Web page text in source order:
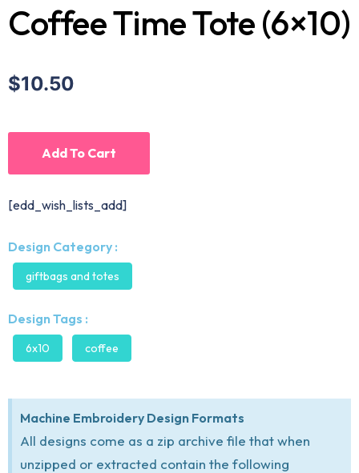
Coffee Time Tote (6×10)
$10.50
Add To Cart
[edd_wish_lists_add]
Design Category :
giftbags and totes
Design Tags :
6x10 coffee
Machine Embroidery Design Formats
All designs come as a zip archive file that when
unzipped or extracted contain the following